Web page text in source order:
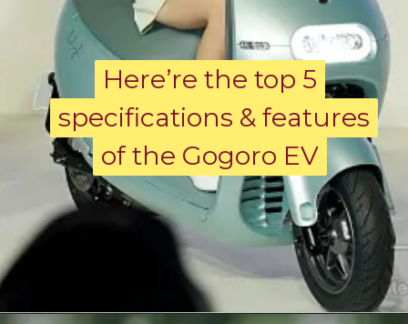
Here’re the top 5
specifications & features
of the Gogoro EV
Here’re the top 5
specifications & features
of the Gogoro EV